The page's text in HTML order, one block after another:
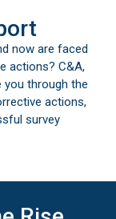
now are faced
actions? C&A,
you through the
actions,
survey